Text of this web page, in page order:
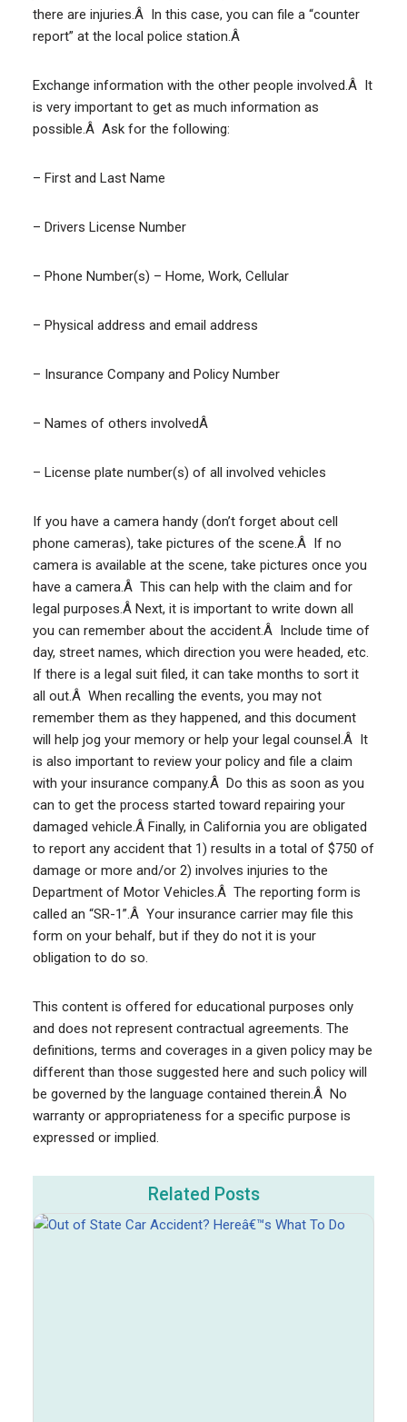
there are injuries.Â In this case, you can file a “counter
report” at the local police station.Â
Exchange information with the other people involved.Â It
is very important to get as much information as
possible.Â Ask for the following:
– First and Last Name
– Drivers License Number
– Phone Number(s) – Home, Work, Cellular
– Physical address and email address
– Insurance Company and Policy Number
– Names of others involvedÂ
– License plate number(s) of all involved vehicles
If you have a camera handy (don’t forget about cell
phone cameras), take pictures of the scene.Â If no
camera is available at the scene, take pictures once you
have a camera.Â This can help with the claim and for
legal purposes.Â Next, it is important to write down all
you can remember about the accident.Â Include time of
day, street names, which direction you were headed, etc.
If there is a legal suit filed, it can take months to sort it
all out.Â When recalling the events, you may not
remember them as they happened, and this document
will help jog your memory or help your legal counsel.Â It
is also important to review your policy and file a claim
with your insurance company.Â Do this as soon as you
can to get the process started toward repairing your
damaged vehicle.Â Finally, in California you are obligated
to report any accident that 1) results in a total of $750 of
damage or more and/or 2) involves injuries to the
Department of Motor Vehicles.Â The reporting form is
called an “SR-1”.Â Your insurance carrier may file this
form on your behalf, but if they do not it is your
obligation to do so.
This content is offered for educational purposes only
and does not represent contractual agreements. The
definitions, terms and coverages in a given policy may be
different than those suggested here and such policy will
be governed by the language contained therein.Â No
warranty or appropriateness for a specific purpose is
expressed or implied.
Related Posts